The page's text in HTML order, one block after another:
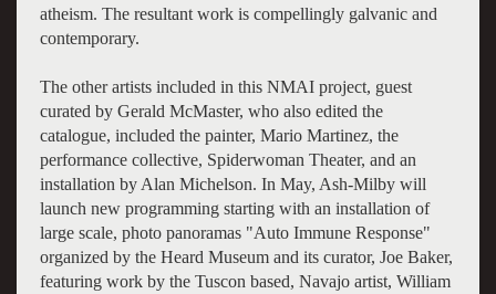
atheism. The resultant work is compellingly galvanic and
contemporary.
The other artists included in this NMAI project, guest
curated by Gerald McMaster, who also edited the
catalogue, included the painter, Mario Martinez, the
performance collective, Spiderwoman Theater, and an
installation by Alan Michelson. In May, Ash-Milby will
launch new programming starting with an installation of
large scale, photo panoramas "Auto Immune Response"
organized by the Heard Museum and its curator, Joe Baker,
featuring work by the Tuscon based, Navajo artist, William